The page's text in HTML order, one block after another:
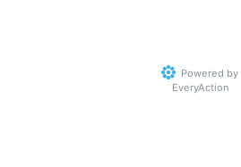
Powered by
EveryAction